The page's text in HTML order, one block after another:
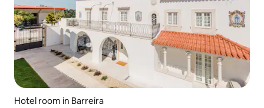
Hotel room in Barreira